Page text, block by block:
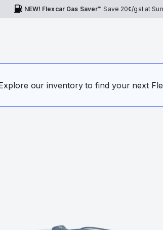
NEW! Flexcar Gas Saver™ Save 20¢/gal at
our inventory to find your next